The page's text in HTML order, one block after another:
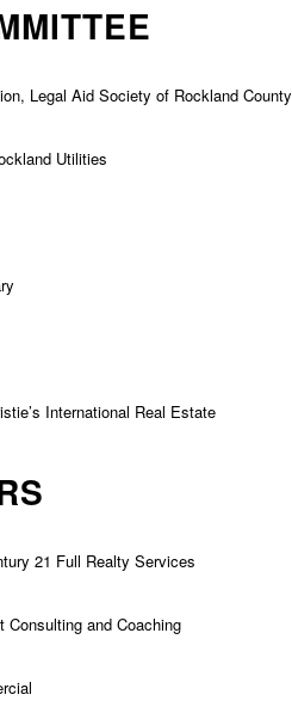
Legal Aid Society of Rockland County
Utilities
International Real Estate
21 Full Realty Services
Consulting and Coaching